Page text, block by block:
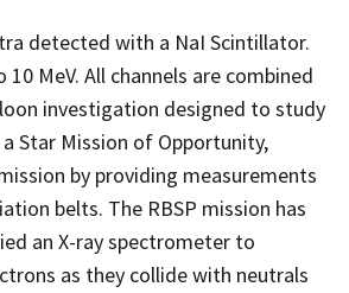
detected with a NaI Scintillator.
MeV. All channels are combined
investigation designed to study
Star Mission of Opportunity,
by providing measurements
belts. The RBSP mission has
an X-ray spectrometer to
as they collide with neutrals